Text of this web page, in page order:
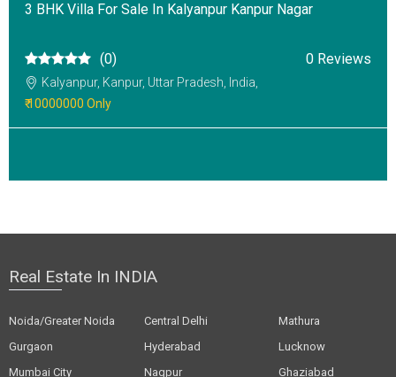
3 BHK Villa For Sale In Kalyanpur Kanpur Nagar
(0) 0 Reviews
Kalyanpur, Kanpur, Uttar Pradesh, India,
₹ 10000000 Only
Real Estate In INDIA
Noida/Greater Noida Central Delhi
Mathura
Gurgaon
Hyderabad
Lucknow
Mumbai City
Nagpur
Ghaziabad